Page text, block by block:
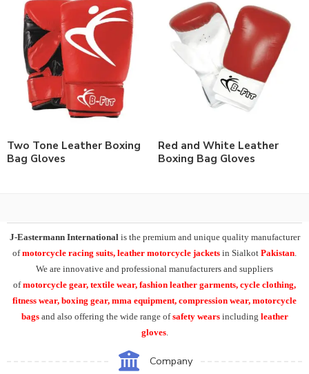
Two Tone Leather Boxing
Bag Gloves
Red and White Leather
Boxing Bag Gloves
J-Eastermann International is the premium and unique quality manufacturer
ofmotorcycle racing suits, leather motorcycle jackets in Sialkot Pakistan
We are innovative and professional manufacturers and suppliers
ofmotorcycle gear, textile wear, fashion leather garments, cycle clothing,
fitness wear, boxing gear, mma equipment, compression wear, motorcycle
bags and also offering the wide range ofsafety wears including leather
gloves.
Company